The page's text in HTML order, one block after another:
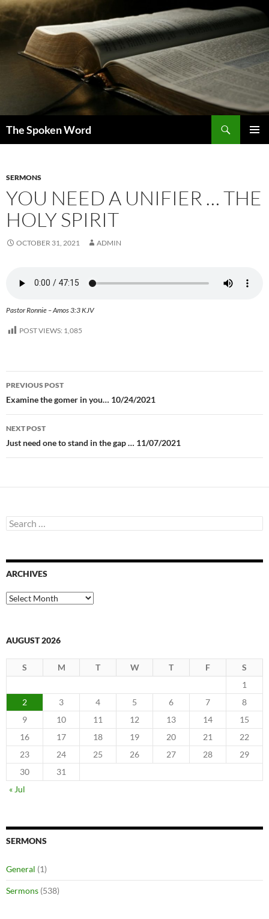
Skip
to
content
The Spoken Word
SERMONS
YOU NEED A UNIFIER … THE
HOLY SPIRIT
OCTOBER 31, 2021 ADMIN
Pastor Ronnie – Amos 3:3 KJV
POST VIEWS: 1,085
Post
navigation
PREVIOUS POST
Examine the gomer in you… 10/24/2021
NEXT POST
Just need one to stand in the gap … 11/07/2021
Search
for:
ARCHIVES
Archives
AUGUST 2026
S M T W T F
S
1
2
3 4 5 6 7
8
9
10 11 12 13 14
15
16
17 18 19 20 21
22
23
24 25 26 27 28
29
30
31
« Jul
SERMONS
General (1)
Sermons (538)